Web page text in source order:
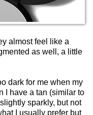
almost feel like a
as well, a little
dark for me when my
I have a tan (similar to
sparkly, but not
I usually prefer but